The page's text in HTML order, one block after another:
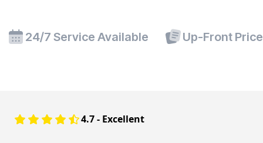
24/7 Service Available Up-Front
4.7 - Excellent